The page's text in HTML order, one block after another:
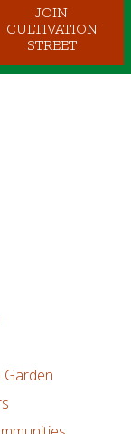
JOIN
CULTIVATION
STREET
Garden